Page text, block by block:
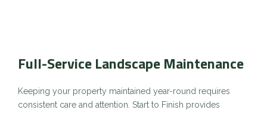
Full-Service Landscape Maintenance
Keeping your property maintained year-round requires
consistent care and attention. Start to Finish provides